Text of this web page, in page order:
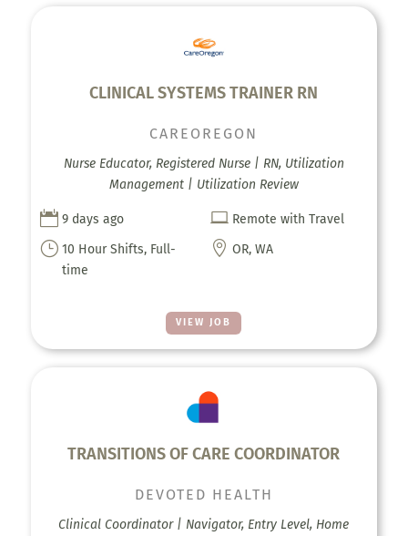
CLINICAL SYSTEMS TRAINER RN
VIEW JOB
CAREOREGON
Nurse Educator, Registered Nurse | RN, Utilization
Management | Utilization Review
 9 days ago  Remote with Travel
} 10 Hour Shifts, Full-
time
 OR, WA
TRANSITIONS OF CARE COORDINATOR
DEVOTED HEALTH
Clinical Coordinator | Navigator, Entry Level, Home